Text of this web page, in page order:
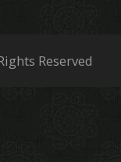
Reserved